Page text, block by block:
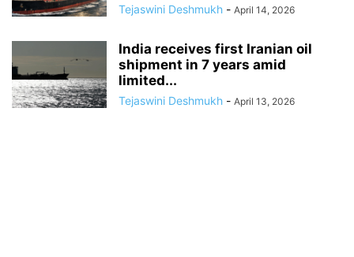
Tejaswini Deshmukh - April 14, 2026
India receives first Iranian oil
shipment in 7 years amid
limited...
Tejaswini Deshmukh - April 13, 2026